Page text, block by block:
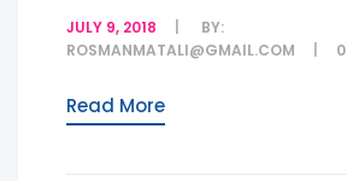
JULY 9, 2018
BY:
ROSMANMATALI@GMAIL.COM
0
Read More